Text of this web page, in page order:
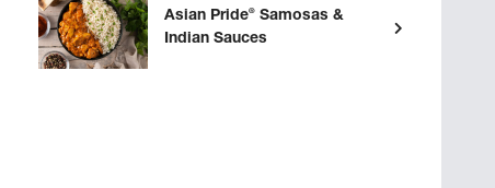
Asian Pride® Samosas &
Indian Sauces